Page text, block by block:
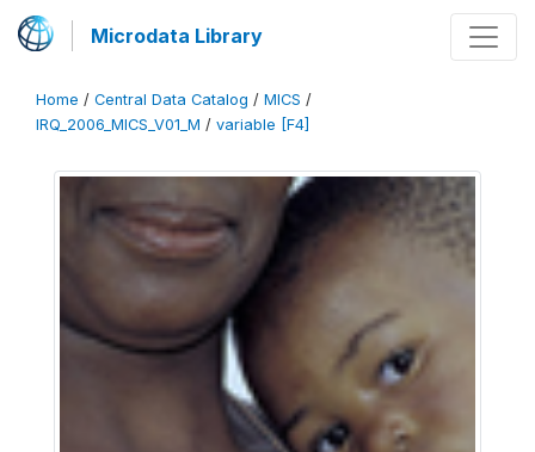
Microdata Library
Home / Central Data Catalog / MICS /
IRQ_2006_MICS_V01_M / variable [F4]